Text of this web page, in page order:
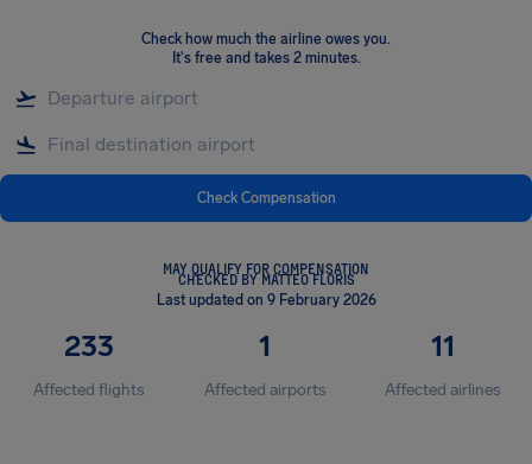
Check how much the airline owes you.
It's free and takes 2 minutes.
Check Compensation
MAY QUALIFY FOR COMPENSATION
CHECKED BY MATTEO FLORIS
Last updated on 9 February 2026
233
Affected flights
1
Affected airports
11
Affected airlines